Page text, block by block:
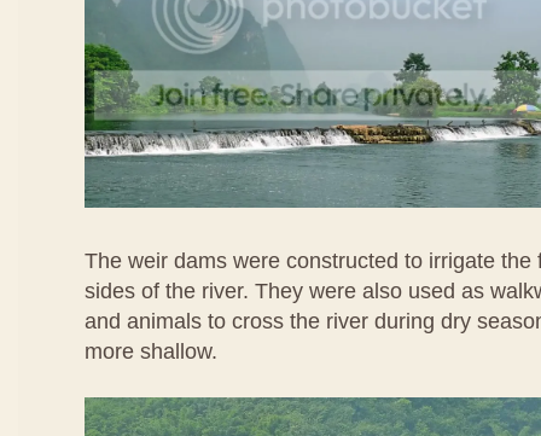
The weir dams were constructed to irrigate the
sides of the river. They were also used as
and animals to cross the river during dry
more shallow.